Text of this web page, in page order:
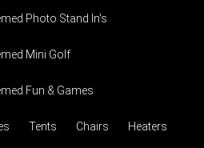
Photo Stand In's
Mini Golf
Fun & Games
Tents Chairs Heaters